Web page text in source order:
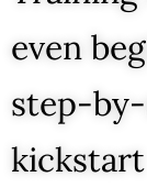
even
step-